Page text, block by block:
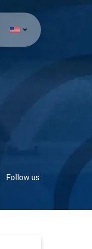
Follow us: